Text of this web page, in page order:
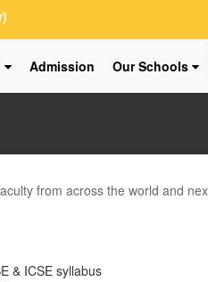
Admission Our Schools
from across the world and
& ICSE syllabus